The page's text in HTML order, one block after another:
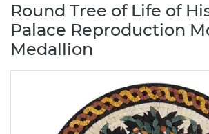
Round Tree of Life of
Palace Reproduction
Medallion